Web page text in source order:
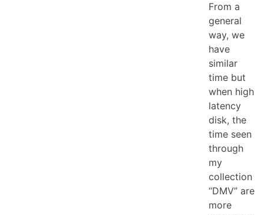
From a
general
way, we
have
similar
time but
when high
latency
disk, the
time seen
through
my
collection
“DMV” are
more